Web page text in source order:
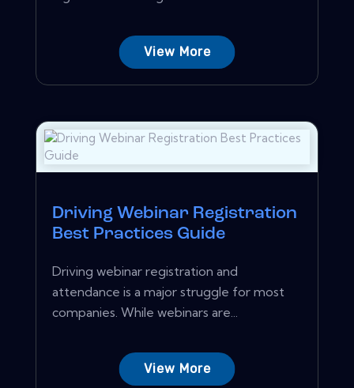
View More
Driving Webinar Registration
Best Practices Guide
Driving webinar registration and
attendance is a major struggle for most
companies. While webinars are...
View More